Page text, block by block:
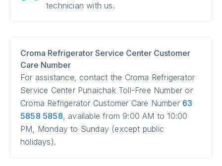
technician with us.
Croma Refrigerator Service Center Customer
Care Number
For assistance, contact the Croma Refrigerator
Service Center Punaichak Toll-Free Number or
Croma Refrigerator Customer Care Number 63
5858 5858, available from 9:00 AM to 10:00
PM, Monday to Sunday (except public
holidays).